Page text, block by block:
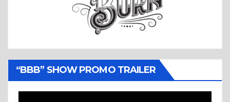
“BBB” SHOW PROMO TRAILER